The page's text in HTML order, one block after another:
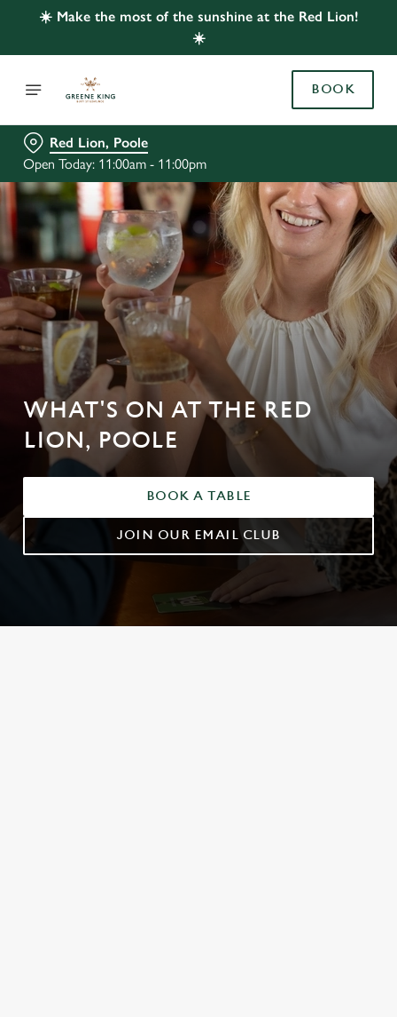
☀️ Make the most of the sunshine at the Red Lion!
☀️
BOOK
Red Lion, Poole
Open Today: 11:00am - 11:00pm
WHAT'S ON AT THE RED
LION, POOLE
BOOK A TABLE
JOIN OUR EMAIL CLUB